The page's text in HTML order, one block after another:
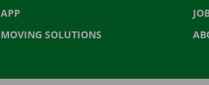
APP
MOVING SOLUTIONS